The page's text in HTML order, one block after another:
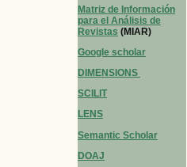
Matriz de Información
para el Análisis de
Revistas (MIAR)
Google scholar
DIMENSIONS
SCILIT
LENS
Semantic Scholar
DOAJ